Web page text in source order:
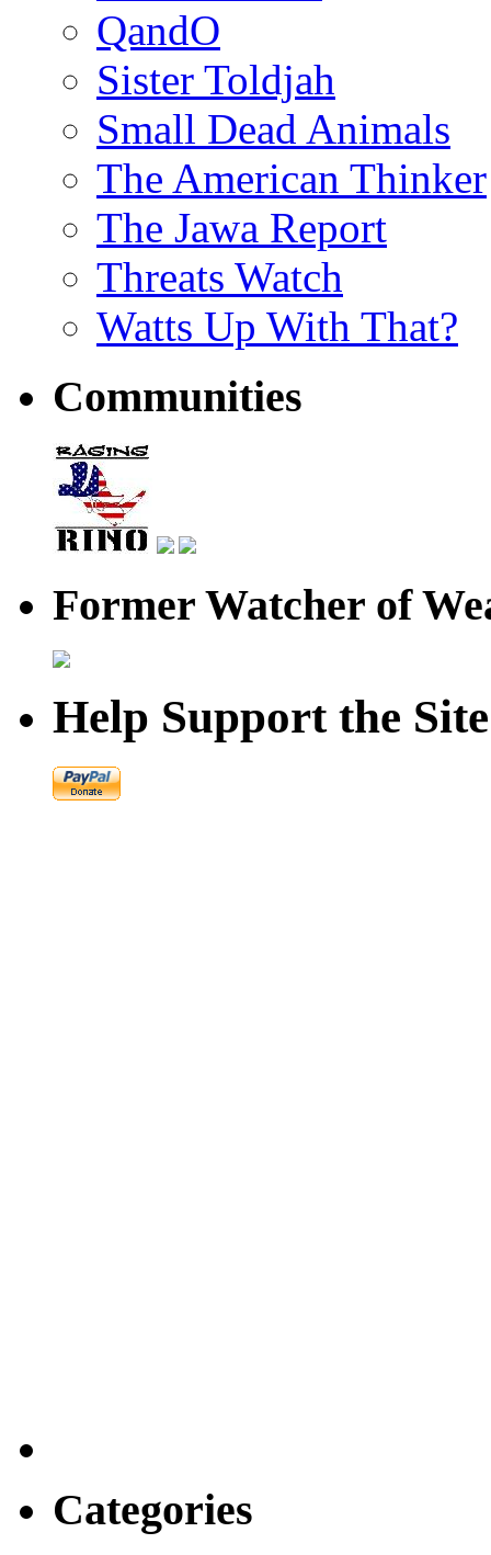
QandO
Sister Toldjah
Small Dead Animals
The American Thinker
The Jawa Report
Threats Watch
Watts Up With That?
Communities
Former Watcher of
Help Support the Site
Categories